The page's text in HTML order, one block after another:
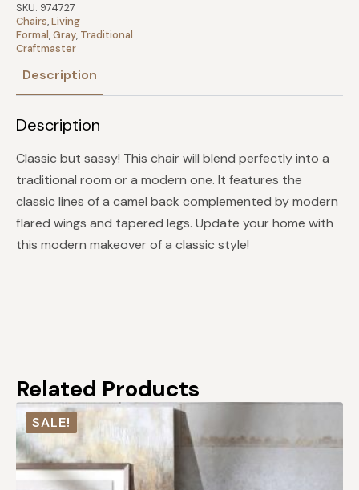
SKU: 974727
Chairs,Living
Formal,Gray, Traditional
Craftmaster
Description
Description
Classic but sassy! This chair will blend perfectly into a
traditional room or a modern one. It features the
classic lines of a camel back complemented by modern
flared wings and tapered legs. Update your home with
this modern makeover of a classic style!
Related Products
SALE!